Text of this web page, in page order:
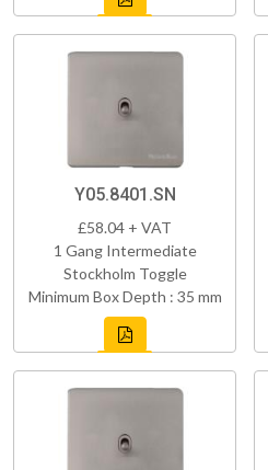
Y05.8401.SN
£58.04 + VAT
1 Gang Intermediate
Stockholm Toggle
Minimum Box Depth : 35 mm